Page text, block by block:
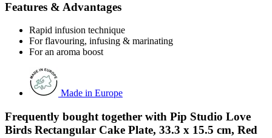
Features & Advantages
Rapid infusion technique
For flavouring, infusing & marinating
For an aroma boost
Made in Europe
Frequently bought together with Pip Studio Love
Birds Rectangular Cake Plate, 33.3 x 15.5 cm, Red